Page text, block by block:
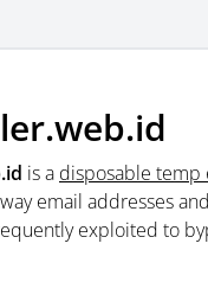
is a disposable temp
email addresses
exploited to